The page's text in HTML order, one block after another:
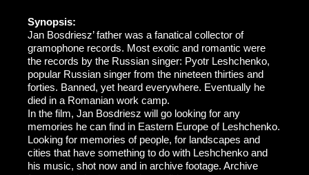
Synopsis:
Jan Bosdriesz’ father was a fanatical collector of
gramophone records. Most exotic and romantic were
the records by the Russian singer: Pyotr Leshchenko,
popular Russian singer from the nineteen thirties and
forties. Banned, yet heard everywhere. Eventually he
died in a Romanian work camp.
In the film, Jan Bosdriesz will go looking for any
memories he can find in Eastern Europe of Leshchenko.
Looking for memories of people, for landscapes and
cities that have something to do with Leshchenko and
his music, shot now and in archive footage. Archive